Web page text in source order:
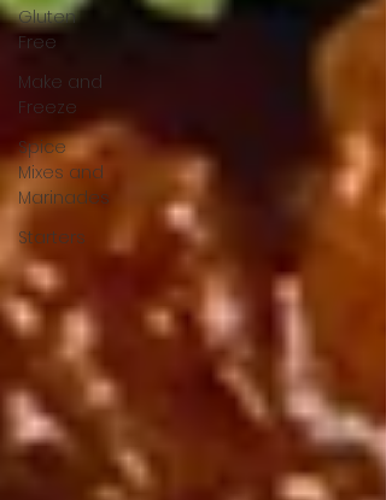
Gluten
Free
Make and
Freeze
Spice
Mixes and
Marinades
Starters